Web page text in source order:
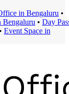
in Bengaluru •
Bengaluru • Day
• Event Space in